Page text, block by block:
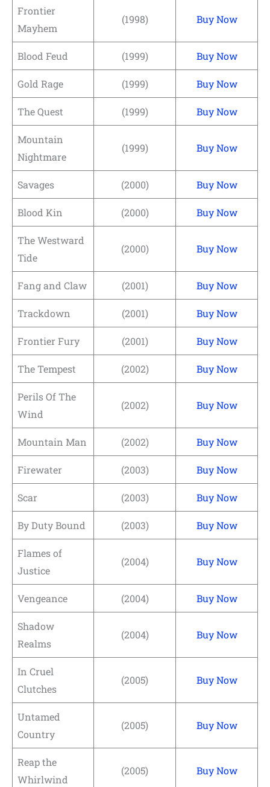
Frontier
Mayhem
(1998) Buy Now
Blood Feud (1999) Buy Now
Gold Rage (1999) Buy Now
The Quest (1999) Buy Now
Mountain
Nightmare
(1999) Buy Now
Savages (2000) Buy Now
Blood Kin (2000) Buy Now
The Westward
Tide
(2000) Buy Now
Fang and Claw (2001) Buy Now
Trackdown (2001) Buy Now
Frontier Fury (2001) Buy Now
The Tempest (2002) Buy Now
Perils Of The
Wind
(2002) Buy Now
Mountain Man (2002) Buy Now
Firewater (2003) Buy Now
Scar (2003) Buy Now
By Duty Bound (2003) Buy Now
Flames of
Justice
(2004) Buy Now
Vengeance (2004) Buy Now
Shadow
Realms
(2004) Buy Now
In Cruel
Clutches
(2005) Buy Now
Untamed
Country
(2005) Buy Now
Reap the
Whirlwind
(2005) Buy Now